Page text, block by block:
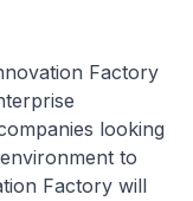
Factory
looking
to
Factory will